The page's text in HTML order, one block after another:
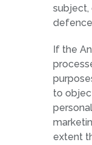
subject,
If the
to
extent